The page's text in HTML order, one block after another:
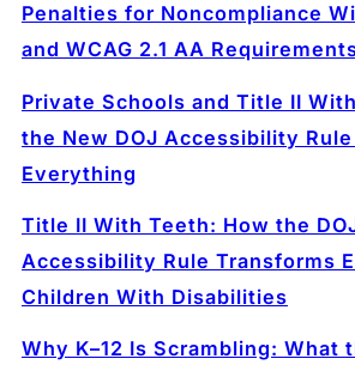
Penalties for Noncompliance
and WCAG 2.1 AA
Private Schools and Title II
the New DOJ Accessibility
Everything
Title II With Teeth: How the
Accessibility Rule Transforms
Children With Disabilities
Why K–12 Is Scrambling: What